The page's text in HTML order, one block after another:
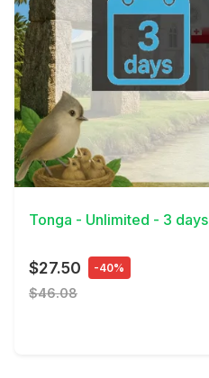
View Details
Tonga - Unlimited - 3 days
$27.50 -40%
$46.08